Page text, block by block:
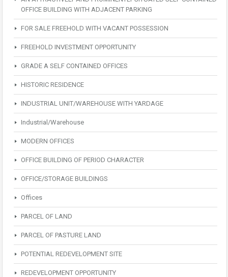
OFFICE BUILDING WITH ADJACENT PARKING
FOR SALE FREEHOLD WITH VACANT POSSESSION
FREEHOLD INVESTMENT OPPORTUNITY
GRADE A SELF CONTAINED OFFICES
HISTORIC RESIDENCE
INDUSTRIAL UNIT/WAREHOUSE WITH YARDAGE
Industrial/Warehouse
MODERN OFFICES
OFFICE BUILDING OF PERIOD CHARACTER
OFFICE/STORAGE BUILDINGS
Offices
PARCEL OF LAND
PARCEL OF PASTURE LAND
POTENTIAL REDEVELOPMENT SITE
REDEVELOPMENT OPPORTUNITY